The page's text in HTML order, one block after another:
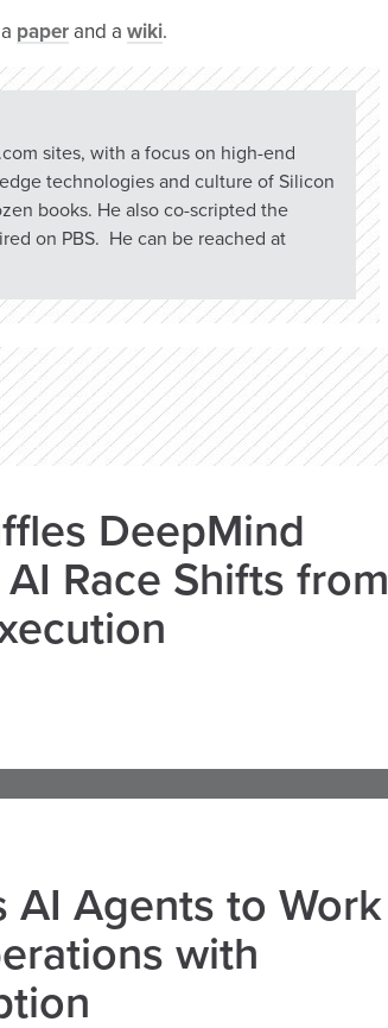
paper and a wiki.
sites, with a focus on high-end
technologies and culture of Silicon
books. He also co-scripted the
on PBS. He can be reached at
DeepMind
Race Shifts from
AI Agents to Work
with